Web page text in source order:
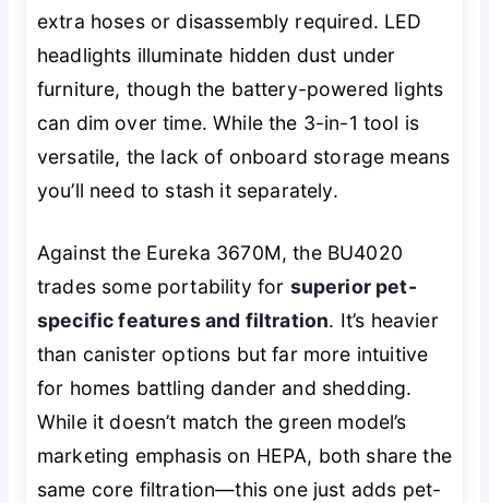
extra hoses or disassembly required. LED
headlights illuminate hidden dust under
furniture, though the battery-powered lights
can dim over time. While the 3-in-1 tool is
versatile, the lack of onboard storage means
you’ll need to stash it separately.
Against the Eureka 3670M, the BU4020
trades some portability for superior pet-
specific features and filtration. It’s heavier
than canister options but far more intuitive
for homes battling dander and shedding.
While it doesn’t match the green model’s
marketing emphasis on HEPA, both share the
same core filtration—this one just adds pet-